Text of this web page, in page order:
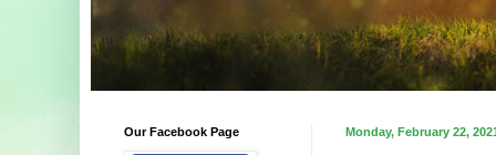
Monday, February 22,
Our Facebook Page